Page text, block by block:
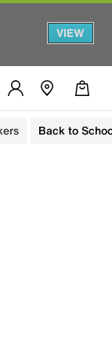
VIEW
Back to